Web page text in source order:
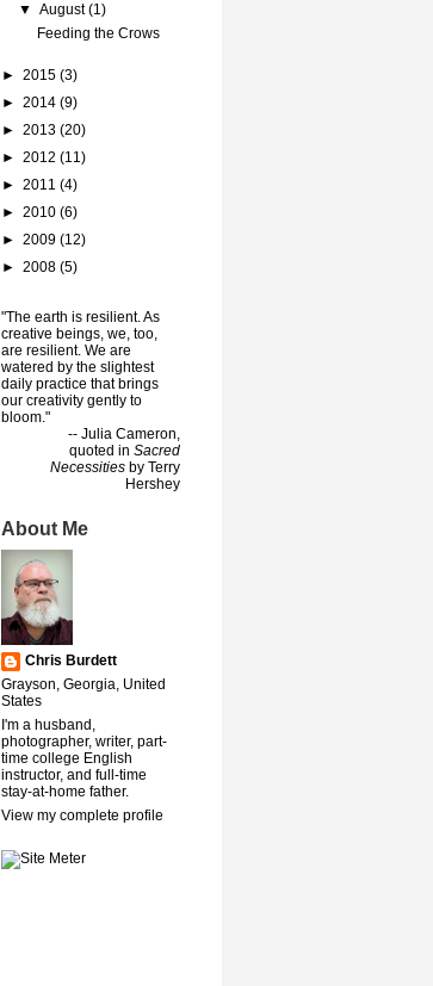
▼ August (1)
Feeding the Crows
► 2015 (3)
► 2014 (9)
► 2013 (20)
► 2012 (11)
► 2011 (4)
► 2010 (6)
► 2009 (12)
► 2008 (5)
"The earth is resilient. As
creative beings, we, too,
are resilient. We are
watered by the slightest
daily practice that brings
our creativity gently to
bloom."
-- Julia Cameron,
quoted in Sacred
Necessities by Terry
Hershey
About Me
Chris Burdett
Grayson, Georgia, United
States
I'm a husband,
photographer, writer, part-
time college English
instructor, and full-time
stay-at-home father.
View my complete profile